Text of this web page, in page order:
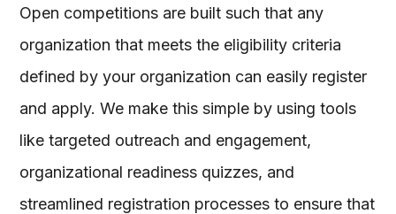
Open competitions are built such that any
organization that meets the eligibility criteria
defined by your organization can easily register
and apply. We make this simple by using tools
like targeted outreach and engagement,
organizational readiness quizzes, and
streamlined registration processes to ensure that